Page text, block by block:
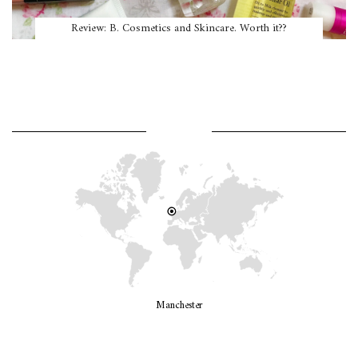
Review: B. Cosmetics and Skincare. Worth it??
Manchester